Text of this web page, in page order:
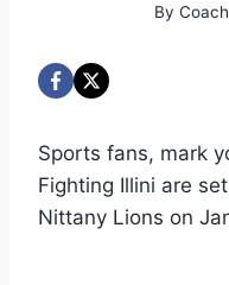
By Coach
Sports fans, mark
Fighting Illini are
Nittany Lions on